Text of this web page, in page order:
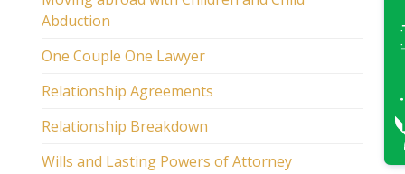
Abduction
One Couple One Lawyer
Relationship Agreements
Relationship Breakdown
Wills and Lasting Powers of Attorney